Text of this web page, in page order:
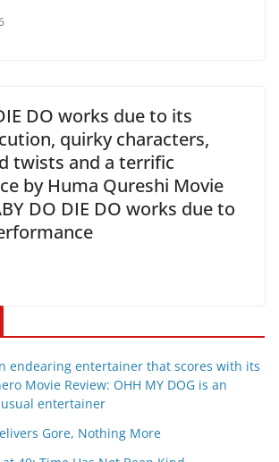
DO works due to its
quirky characters,
twists and a terrific
by Huma Qureshi Movie
DO DIE DO works due to
endearing entertainer that scores with its
Movie Review: OHH MY DOG is an
entertainer
Gore, Nothing More